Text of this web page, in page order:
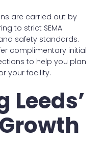
are carried out by
to strict SEMA
safety standards.
complimentary initial
to help you plan
your facility.